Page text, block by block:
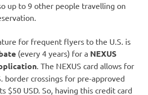
up to 9 other people travelling on
for frequent flyers to the U.S. is
(every 4 years) for a NEXUS
. The NEXUS card allows for
border crossings for pre-approved
$50 USD. So, having this credit card